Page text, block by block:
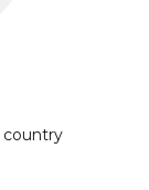
country